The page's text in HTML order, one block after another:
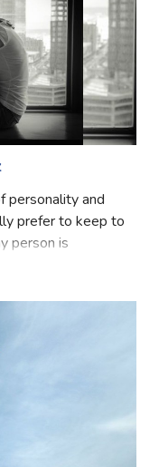
personality and
prefer to keep to